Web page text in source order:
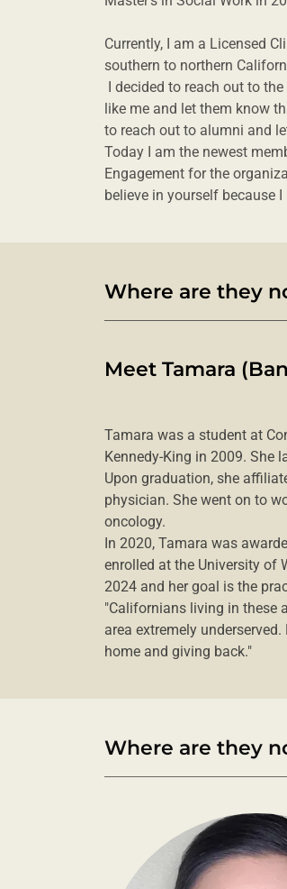
Currently, I am a Licensed
southern to northern
I decided to reach out to
like me and let them know
to reach out to alumni and
Today I am the newest
Engagement for the
believe in yourself because
Where are they
Meet Tamara
Tamara was a student at
Kennedy-King in 2009. She
Upon graduation, she
physician. She went on to
oncology.
In 2020, Tamara was
enrolled at the University of
2024 and her goal is the
"Californians living in these
area extremely
home and giving back."
Where are they